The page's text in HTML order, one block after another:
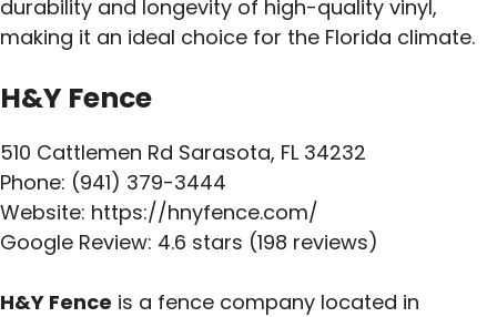
durability and longevity of high-quality vinyl,
making it an ideal choice for the Florida climate.
H&Y Fence
510 Cattlemen Rd Sarasota, FL 34232
Phone: (941) 379-3444
Website: https://hnyfence.com/
Google Review: 4.6 stars (198 reviews)
H&Y Fence is a fence company located in